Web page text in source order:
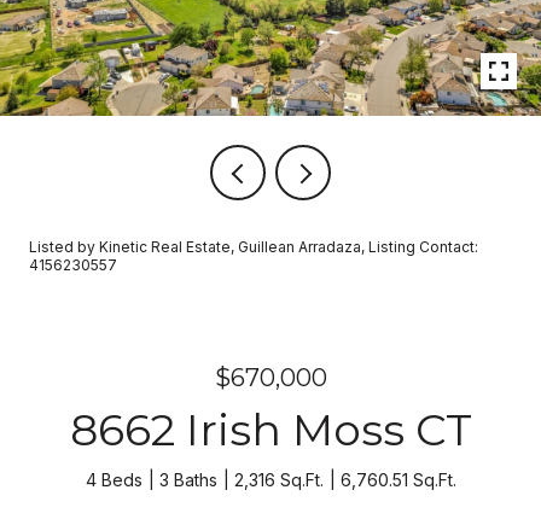
Listed by Kinetic Real Estate, Guillean Arradaza, Listing Contact:
4156230557
$670,000
8662 Irish Moss CT
4 Beds 3 Baths 2,316 Sq.Ft. 6,760.51 Sq.Ft.